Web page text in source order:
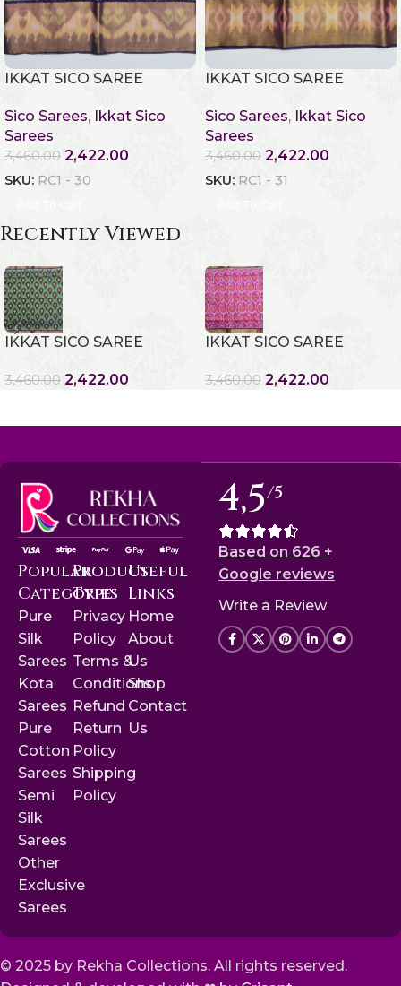
IKKAT SICO SAREE
Sico Sarees, Ikkat Sico
Sarees
3,460.00 2,422.00
SKU: RC1 - 30
IKKAT SICO SAREE
Sico Sarees, Ikkat Sico
Sarees
3,460.00 2,422.00
SKU: RC1 - 31
Recently Viewed
IKKAT SICO SAREE
3,460.00 2,422.00
IKKAT SICO SAREE
3,460.00 2,422.00
Popular
Categories
Pure
Silk
Sarees
Kota
Sarees
Pure
Cotton
Sarees
Semi
Silk
Sarees
Other
Exclusive
Sarees
Product
Type
Privacy
Policy
Terms &
Conditions
Refund
Return
Policy
Shipping
Policy
Useful
Links
Home
About
Us
Shop
Contact
Us
4,5/5
Based on 626 +
Google reviews
Write a Review
© 2025 by Rekha Collections. All rights reserved.